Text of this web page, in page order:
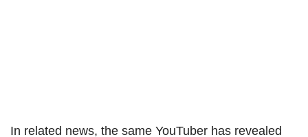
In related news, the same YouTuber has revealed